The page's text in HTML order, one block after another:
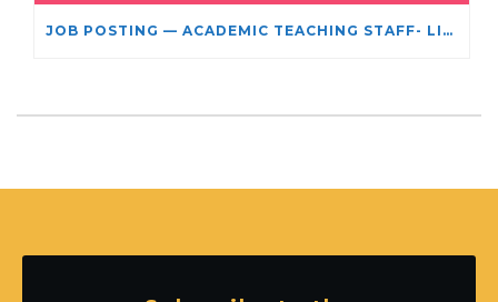
JOB POSTING — ACADEMIC TEACHING STAFF- LIMITED TERM APPOINTMENT: RELIGIOUS STUDIES